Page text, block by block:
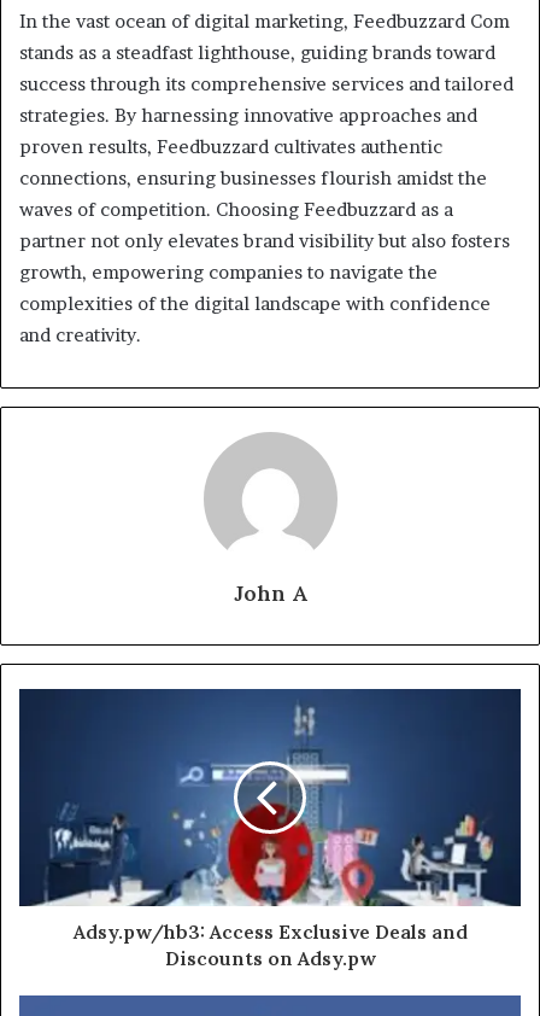
In the vast ocean of digital marketing, Feedbuzzard Com
stands as a steadfast lighthouse, guiding brands toward
success through its comprehensive services and tailored
strategies. By harnessing innovative approaches and
proven results, Feedbuzzard cultivates authentic
connections, ensuring businesses flourish amidst the
waves of competition. Choosing Feedbuzzard as a
partner not only elevates brand visibility but also fosters
growth, empowering companies to navigate the
complexities of the digital landscape with confidence
and creativity.
John A
Adsy.pw/hb3: Access Exclusive Deals and
Discounts on Adsy.pw